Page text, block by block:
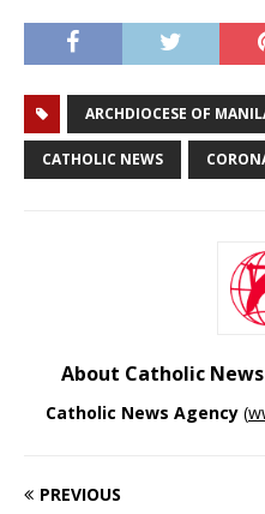
ARCHDIOCESE OF
CATHOLIC NEWS
About Catholic
Catholic News Agency (
PREVIOUS